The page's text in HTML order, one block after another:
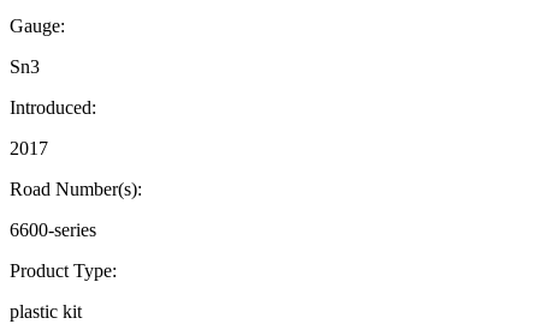
Gauge:
Sn3
Introduced:
2017
Road Number(s):
6600-series
Product Type:
plastic kit